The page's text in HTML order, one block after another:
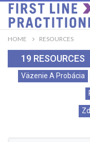
HOME RESOURCES
19 RESOURCES
Väzenie A Probácia